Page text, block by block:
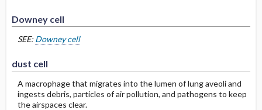
Downey cell
SEE: Downey cell
dust cell
A macrophage that migrates into the lumen of lung aveoli and
ingests debris, particles of air pollution, and pathogens to keep
the airspaces clear.